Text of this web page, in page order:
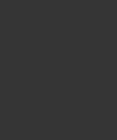
Revealed What
MorningStar